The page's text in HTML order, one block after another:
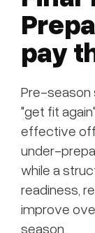
pay
Pre-season
"get fit
effective
under-
while a
readiness,
improve
season.